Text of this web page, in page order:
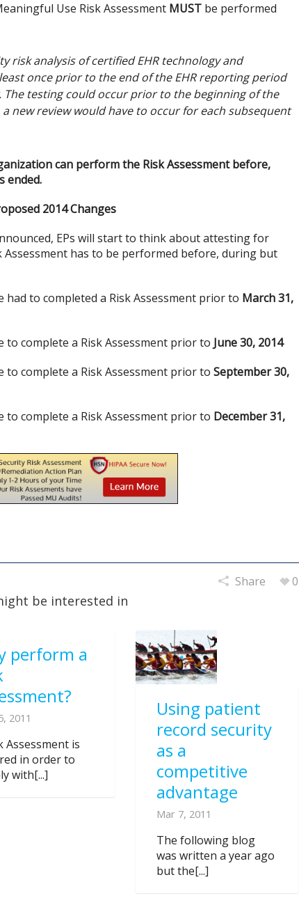
Use Risk Assessment MUST be performed
risk analysis of certified EHR technology and
once prior to the end of the EHR reporting period
testing could occur prior to the beginning of the
new review would have to occur for each subsequent
can perform the Risk Assessment before,
ended.
2014 Changes
EPs will start to think about attesting for
has to be performed before, during but
had to completed a Risk Assessment prior to March 31,
to complete a Risk Assessment prior to June 30, 2014
to complete a Risk Assessment prior to September 30,
to complete a Risk Assessment prior to December 31,
Share 0
be interested in
perform a
2011
Assessment is
in order to
with[...]
Using patient
record security
as a
competitive
advantage
Mar 7, 2011
The following blog
was written a year ago
but the[...]